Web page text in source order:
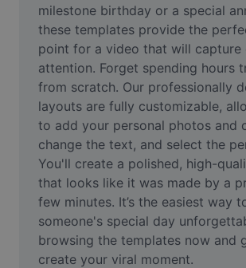
AI People Remover
AI Inpainting
Face Cutout
Video
Remove video BG
Enhance quality
Video Editor
milestone birthday or a special
these templates provide the
point for a video that will capture
attention. Forget spending hours
from scratch. Our professionally
layouts are fully customizable,
to add your personal photos and
change the text, and select the
You'll create a polished, high-
that looks like it was made by a
few minutes. It’s the easiest way
someone's special day
browsing the templates now and
create your viral moment.